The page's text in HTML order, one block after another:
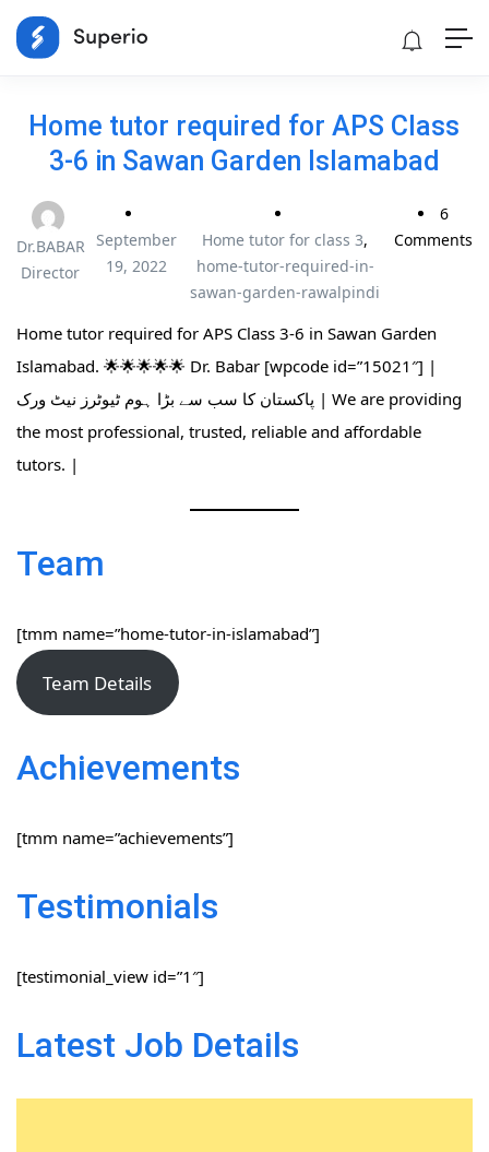
Home tutor required for APS Class
3-6 in Sawan Garden Islamabad
Dr.BABAR
Director
September
19, 2022
Home tutor for class 3,
home-tutor-required-in-
sawan-garden-rawalpindi
6
Comments
Home tutor required for APS Class 3-6 in Sawan Garden
Islamabad. 🌟🌟🌟🌟🌟 Dr. Babar [wpcode id=”15021″] |
پاکستان کا سب سے بڑا ہوم ٹیوٹرز نیٹ ورک | We are providing
the most professional, trusted, reliable and affordable
tutors. |
Team
[tmm name=”home-tutor-in-islamabad”]
Team Details
Achievements
[tmm name=”achievements”]
Testimonials
[testimonial_view id=”1″]
Latest Job Details